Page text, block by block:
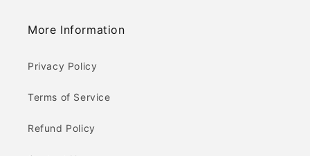
More Information
Privacy Policy
Terms of Service
Refund Policy